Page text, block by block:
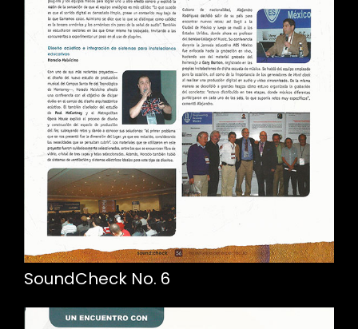
SoundCheck No. 6